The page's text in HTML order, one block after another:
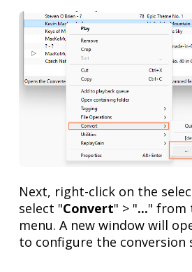
Next, right-click on the
select "Convert" > "..." from
menu. A new window will
to configure the conversion